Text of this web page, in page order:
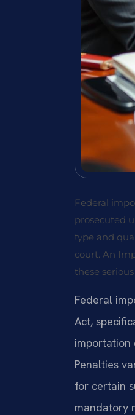
Federal
prosecuted
type and
court. An
these
Federal
Act,
importation
Penalties
for certain
mandatory